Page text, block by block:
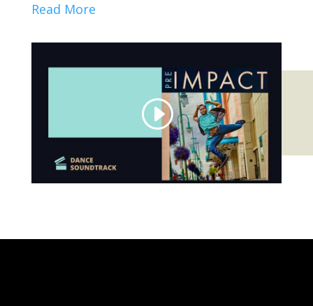
Read More